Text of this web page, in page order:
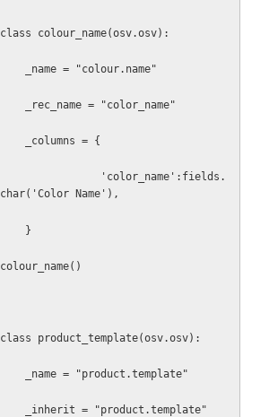
class colour_name(osv.osv):
_name = "colour.name"
_rec_name = "color_name"
_columns = {
'color_name':fields.
char('Color Name'),
}
colour_name()
class product_template(osv.osv):
_name = "product.template"
_inherit = "product.template"